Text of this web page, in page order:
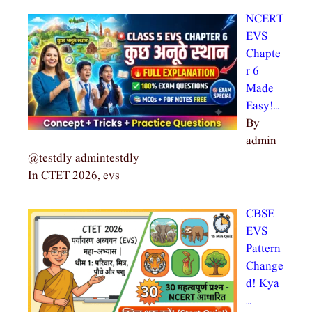
NCERT
EVS
Chapte
r 6
Made
Easy!…
By
admin
@testdly admintestdly
In CTET 2026, evs
CBSE
EVS
Pattern
Change
d! Kya
…